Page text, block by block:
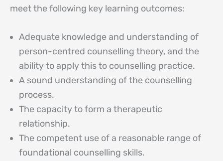
meet the following key learning outcomes:
Adequate knowledge and understanding of
person-centred counselling theory, and the
ability to apply this to counselling practice.
A sound understanding of the counselling
process.
The capacity to form a therapeutic
relationship.
The competent use of a reasonable range of
foundational counselling skills.